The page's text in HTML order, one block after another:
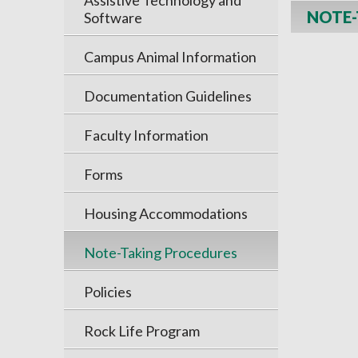
Software
Campus Animal Information
Documentation Guidelines
Faculty Information
Forms
Housing Accommodations
Note-Taking Procedures
Policies
Rock Life Program